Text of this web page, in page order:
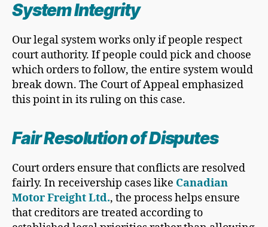
System Integrity
Our legal system works only if people respect
court authority. If people could pick and choose
which orders to follow, the entire system would
break down. The Court of Appeal emphasized
this point in its ruling on this case.
Fair Resolution of Disputes
Court orders ensure that conflicts are resolved
fairly. In receivership cases like Canadian
Motor Freight Ltd., the process helps ensure
that creditors are treated according to